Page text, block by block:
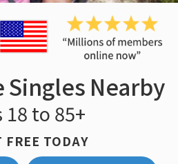
Singles Nearby
18 to 85+
FREE TODAY